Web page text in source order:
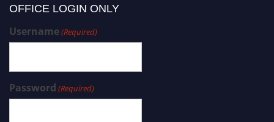
OFFICE LOGIN ONLY
Username(Required)
Password (Required)